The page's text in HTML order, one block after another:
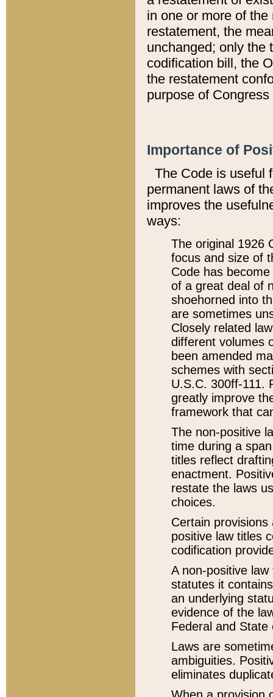
in one or more of
restatement, the
unchanged; only the
codification bill, the
the restatement
purpose of
Importance of
The Code is useful
permanent laws of
improves the
ways:
The original 1926
focus and size of
Code has
of a great deal of
shoehorned into
are sometimes
Closely related
different volumes
been amended
schemes with
U.S.C. 300ff-111.
greatly improve
framework that
The non-positive
time during a
titles reflect
enactment.
restate the laws
choices.
Certain
positive law titles
codification
A non-positive
statutes it
an underlying
evidence of the
Federal and State
Laws are
ambiguities.
eliminates